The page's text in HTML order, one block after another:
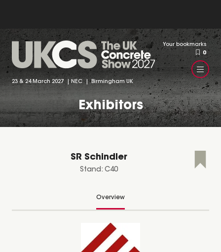
23 & 24 March 2027 | NEC | Birmingham UK
Your bookmarks
0
Exhibitors
SR Schindler
Stand: C40
Overview